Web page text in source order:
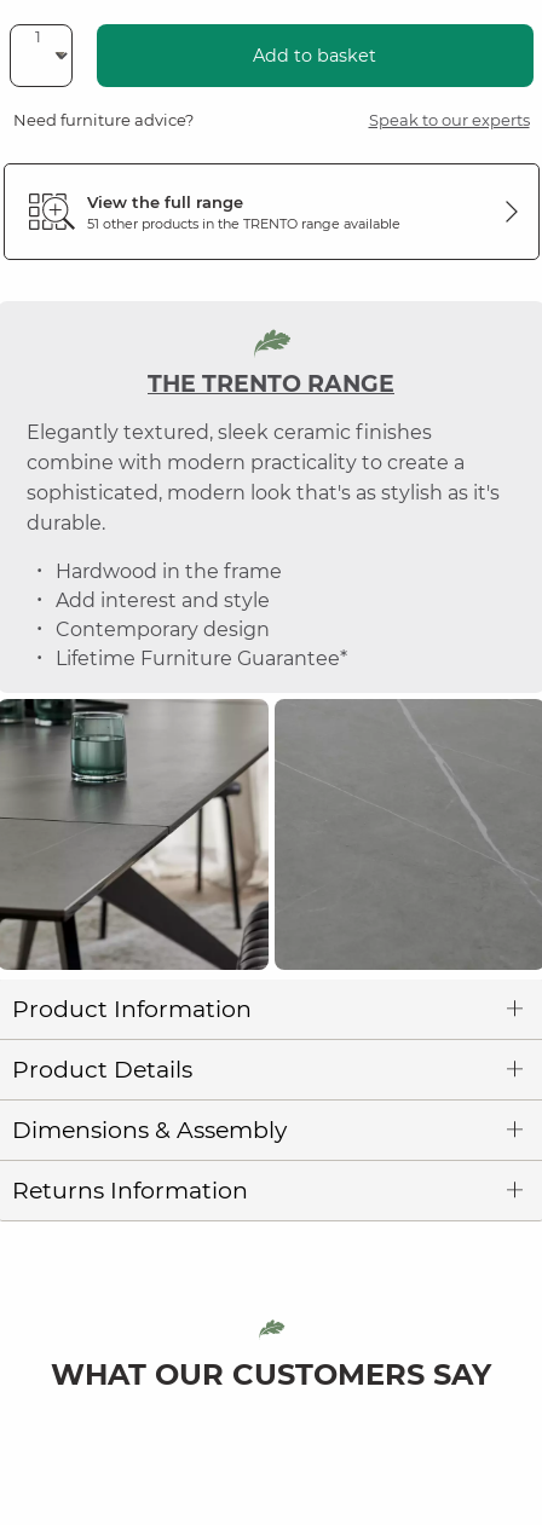
Add to basket
Need furniture advice? Speak to our experts
View the full range
51 other products in the TRENTOrange available
THE TRENTO RANGE
Elegantly textured, sleek ceramic finishes
combine with modern practicality to create a
sophisticated, modern look that's as stylish as it's
durable.
Hardwood in the frame
Add interest and style
Contemporary design
Lifetime Furniture Guarantee*
Product Information
Product Details
Dimensions & Assembly
Returns Information
WHAT OUR CUSTOMERS SAY